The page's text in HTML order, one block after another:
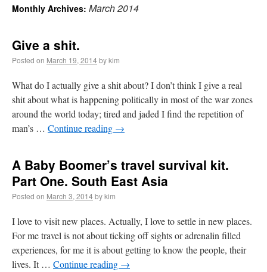
Monthly Archives: March 2014
Give a shit.
Posted on March 19, 2014by kim
What do I actually give a shit about? I don’t think I give a real
shit about what is happening politically in most of the war zones
around the world today; tired and jaded I find the repetition of
man’s … Continue reading →
A Baby Boomer’s travel survival kit.
Part One. South East Asia
Posted on March 3, 2014by kim
I love to visit new places. Actually, I love to settle in new places.
For me travel is not about ticking off sights or adrenalin filled
experiences, for me it is about getting to know the people, their
lives. It … Continue reading →